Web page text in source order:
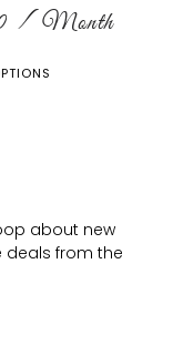
/ Month
about new
deals from the